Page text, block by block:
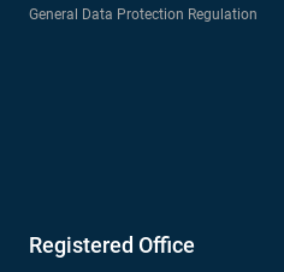
General Data Protection Regulation
Registered Office